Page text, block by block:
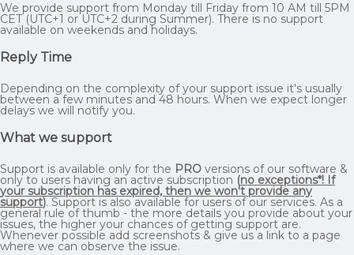
We provide support from Monday till Friday from 10 AM till 5PM
CET (UTC+1 or UTC+2 during Summer). There is no support
available on weekends and holidays.
Reply Time
Depending on the complexity of your support issue it's usually
between a few minutes and 48 hours. When we expect longer
delays we will notify you.
What we support
Support is available only for the PRO versions of our software &
only to users having an active subscription (no exceptions*! If
your subscription has expired, then we won't provide any
support). Support is also available for users of our services. As a
general rule of thumb - the more details you provide about your
issues, the higher your chances of getting support are.
Whenever possible add screenshots & give us a link to a page
where we can observe the issue.